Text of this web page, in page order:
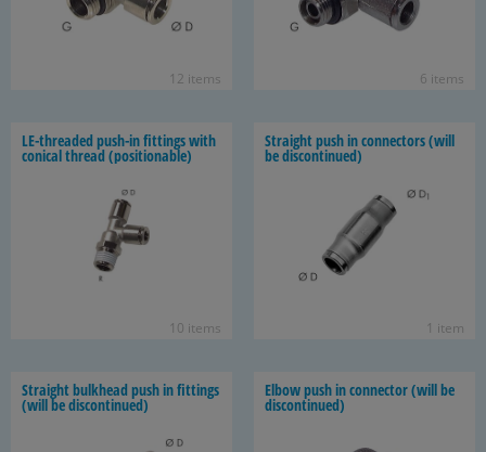
12 items 6 items
LE-​threaded push-​in fit­tings with
con­i­cal thread (po­si­tion­able)
10 items
Straight push in con­nec­tors (will
be dis­con­tin­ued)
1 item
Straight bulk­head push in fit­tings
(will be dis­con­tin­ued)
Elbow push in con­nec­tor (will be
dis­con­tin­ued)